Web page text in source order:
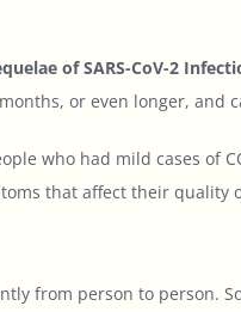
of SARS-CoV-2
or even longer,
who had mild cases of
that affect their quality
from person to person.